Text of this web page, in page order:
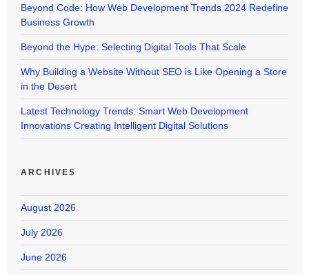
Beyond Code: How Web Development Trends 2024 Redefine
Business Growth
Beyond the Hype: Selecting Digital Tools That Scale
Why Building a Website Without SEO is Like Opening a Store
in the Desert
Latest Technology Trends: Smart Web Development
Innovations Creating Intelligent Digital Solutions
ARCHIVES
August 2026
July 2026
June 2026